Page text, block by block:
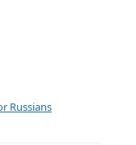
Russians